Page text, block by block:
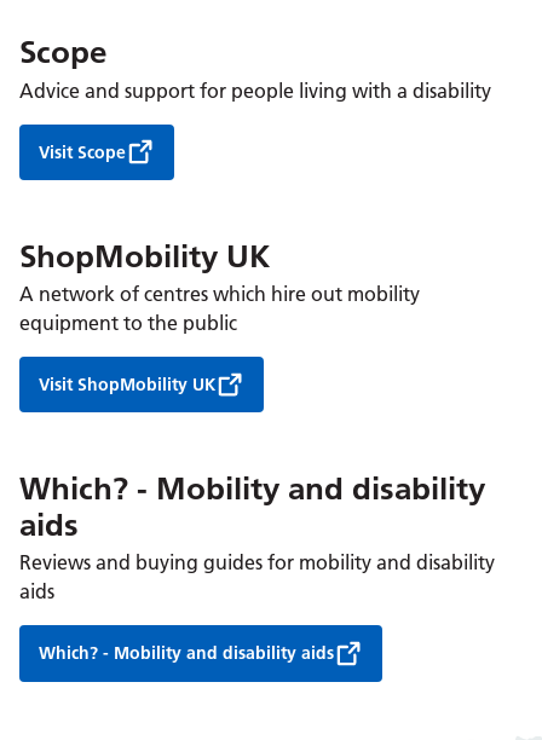
Scope
Advice and support for people living with a disability
Visit Scope
ShopMobility UK
A network of centres which hire out mobility
equipment to the public
Visit ShopMobility UK
Which? - Mobility and disability
aids
Reviews and buying guides for mobility and disability
aids
Which? - Mobility and disability aids